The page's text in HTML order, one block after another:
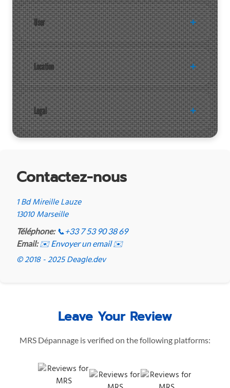
User
Location
Legal
Contactez-nous
1 Bd Mireille Lauze
13010 Marseille
Téléphone: 📞 +33 7 53 90 38 69
Email: ✉️ Envoyer un email ✉️
© 2018 - 2025 Deagle.dev
Leave Your Review
MRS Dépannage is verified on the following platforms: